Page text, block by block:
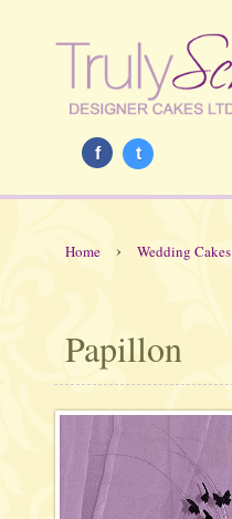
f t
Home › Wedding Cakes
Papillon